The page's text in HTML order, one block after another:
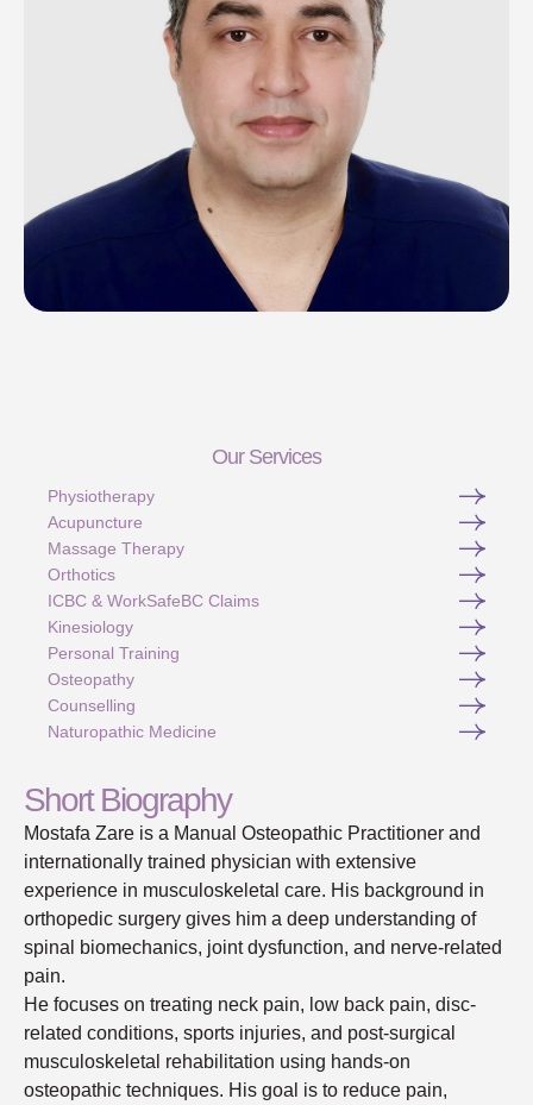
Our Services
Physiotherapy
Acupuncture
Massage Therapy
Orthotics
ICBC & WorkSafeBC Claims
Kinesiology
Personal Training
Osteopathy
Counselling
Naturopathic Medicine
Short Biography
Mostafa Zare is a Manual Osteopathic Practitioner and
internationally trained physician with extensive
experience in musculoskeletal care. His background in
orthopedic surgery gives him a deep understanding of
spinal biomechanics, joint dysfunction, and nerve-related
pain.
He focuses on treating neck pain, low back pain, disc-
related conditions, sports injuries, and post-surgical
musculoskeletal rehabilitation using hands-on
osteopathic techniques. His goal is to reduce pain,